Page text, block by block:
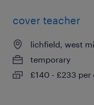
cover teacher
lichfield, west
temporary
£140 - £233 per